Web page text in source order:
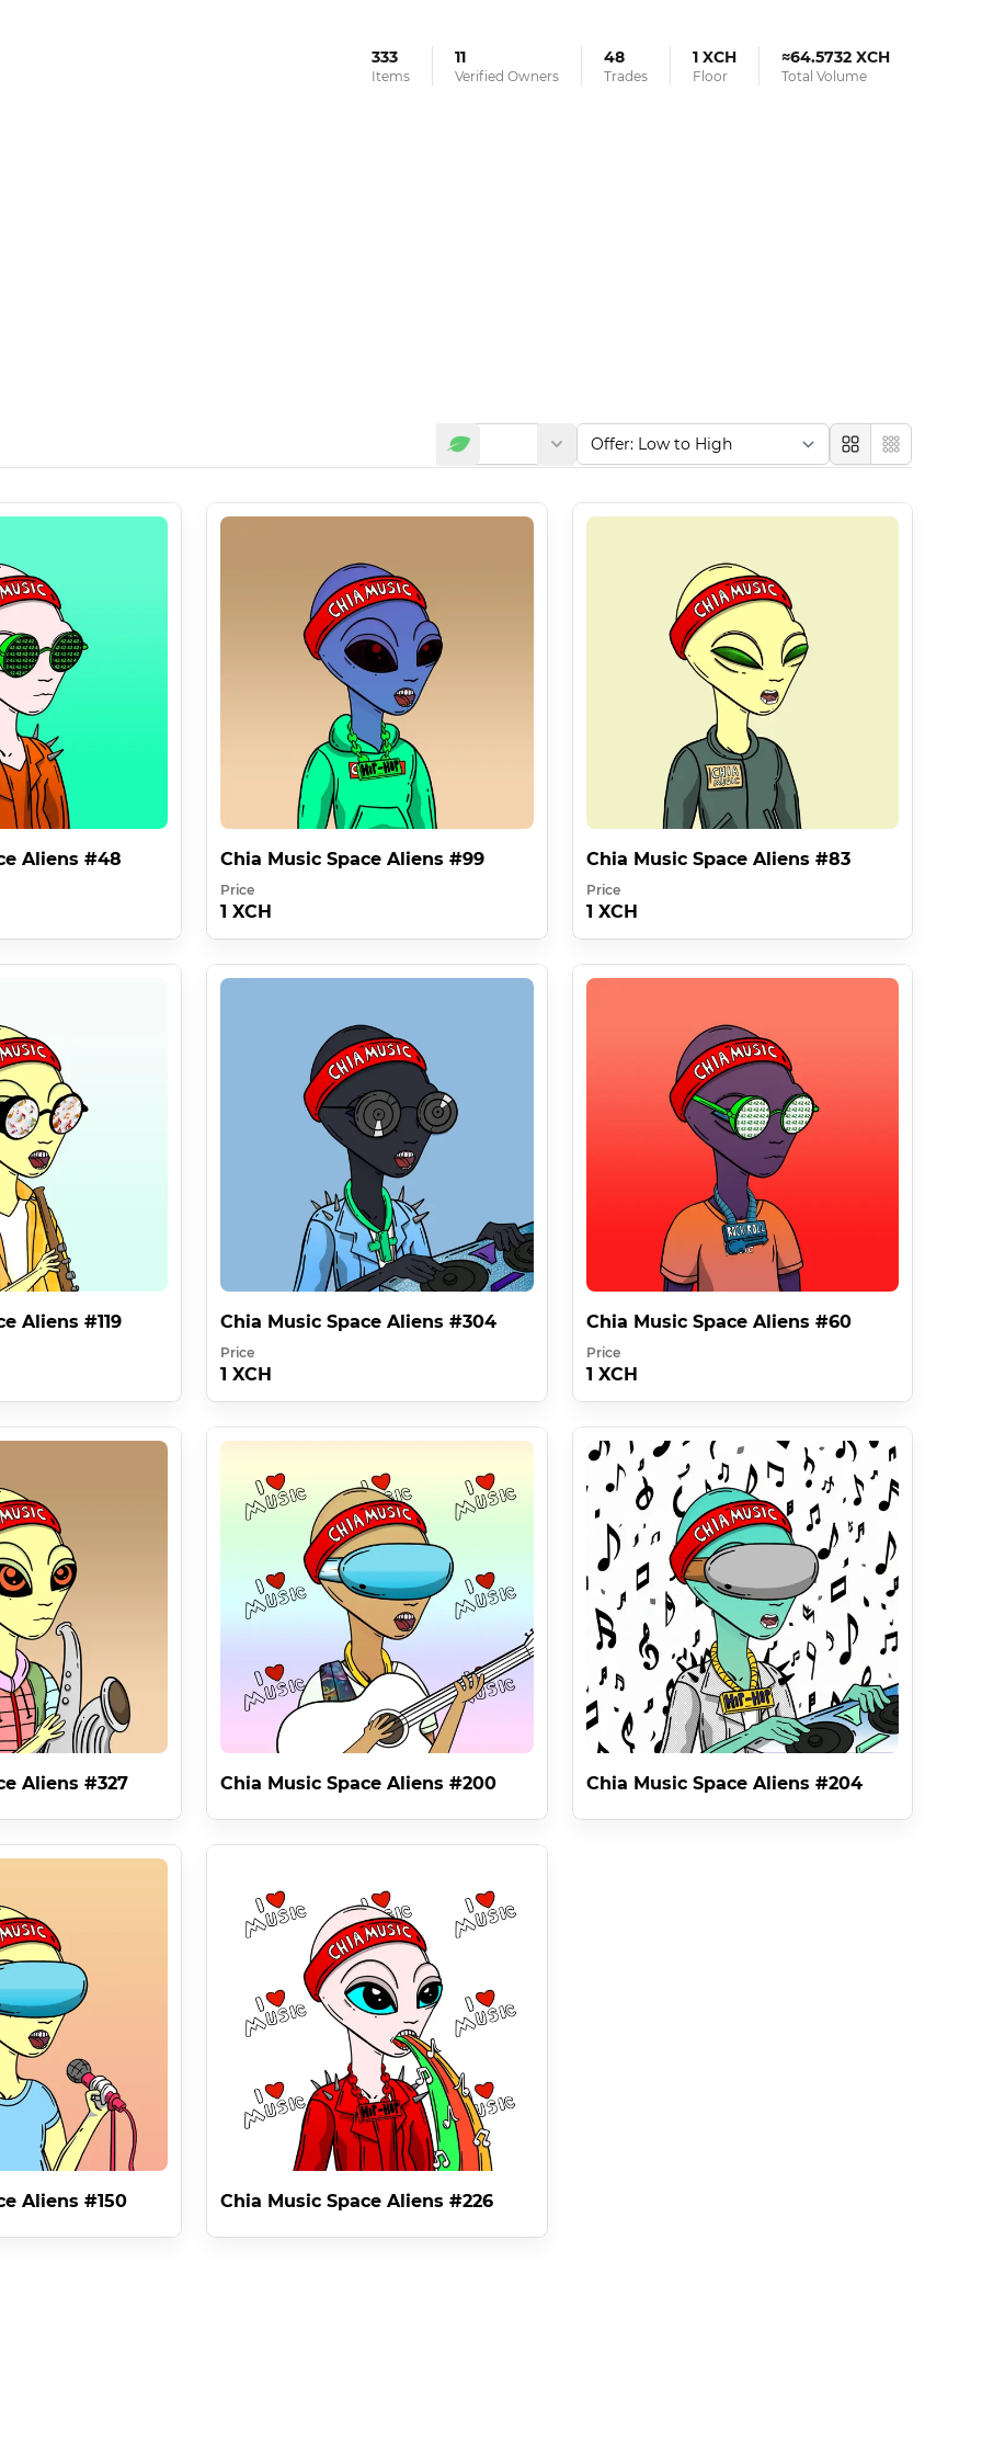
333
Items
11
Verified Owners
48
Trades
1 XCH
Floor
≈64.5732 XCH
Total Volume
! - Space Alien 272
In Collaboration With Chia Music
.
take place in full commercialization and hide IMPORTANT messages at the end of this description .
Aliens IP Rights :
To Use 1 Image
Right To Use 333 Images ( 333x More )
Factor Of Value . A License Which Is Cryptographically Forever Must Be At Least 10000x Better Than Something
Better Than 1 Bored Ape .
( minus fees ) and members of Chia Music receive an equal share of 20% for all sales and royalties thanks to Splitxch
. The previous Chia Music Contract 6 featured 42 Members and The 42 Shades are dedicated to them .
FANTASTIC Commercial Rights License Of The Bored Ape Mutant Ape Yacht Club On Ethereum to ALL NFTS IN THE
Era Gives Each Chia Music Space Alien NFT Inherent Value .
History . Chia's Licenses are hashed to the NFT which means the Licenses can not be changed on Chia creating
, Bram Cohen .
License Protocol is as revolutionary as it gets .
#1 NFT ' . The Chia Music #1 NFT Is A Piece Of Art By The Child Prodigy Steve Stepp And Was Released As The First
Taylor NFT ID nft1ktlvmvz38vt7j9rp9ue90ec05nstflrv8lar66ufl438snuzs92swtx3rm at the time of minting .
of information .
NFTS . For which Chia Music Space Aliens has a very special benefit . . .
RULE 2 gives you the right to mint NFT Music Videos on Chia and other blockchains with your Chia Music Space
in the world of NFTS ( RULE 2 ) as separate to the physical world ( RULE 1 ) multiplies the Chia Music Space
existing in different mediums as only interdimensional Space Aliens can .
world of Chia , NFTS and blockchain , it creates a monetizable node in a new network which can be sold on with
LargeCompact
Aliens #48 Chia Music Space Aliens #99
Price
1 XCH
Chia Music Space Aliens #83
Price
1 XCH
Aliens #119 Chia Music Space Aliens #304
Price
1 XCH
Chia Music Space Aliens #60
Price
1 XCH
Aliens #327 Chia Music Space Aliens #200 Chia Music Space Aliens #204
Aliens #150 Chia Music Space Aliens #226